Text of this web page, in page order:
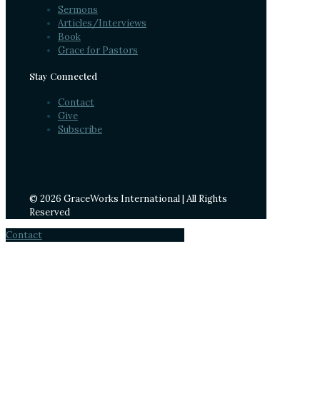
Sermons
Articles/Interviews
Book
Grace for Pastors
Stay Connected
Contact
Give
Subscribe
© 2026 GraceWorks International | All Rights
Reserved
Contact